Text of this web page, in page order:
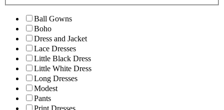
Ball Gowns
Boho
Dress and Jacket
Lace Dresses
Little Black Dress
Little White Dress
Long Dresses
Modest
Pants